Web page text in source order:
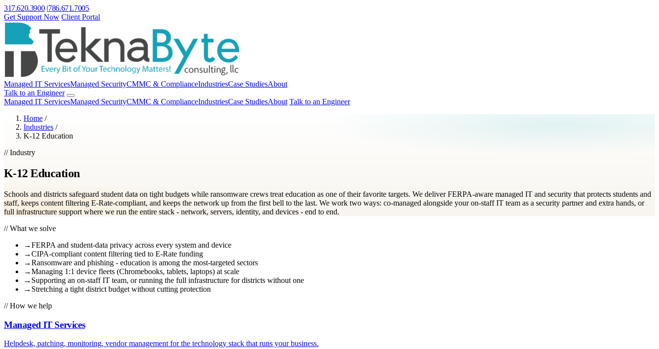
317.620.3900 |786.671.7005
Get Support Now Client Portal
Managed IT ServicesManaged SecurityCMMC & ComplianceIndustriesCase StudiesAbout
Talk to an Engineer
Managed IT ServicesManaged SecurityCMMC & ComplianceIndustriesCase StudiesAbout Talk to an Engineer
Home /
Industries /
K-12 Education
// Industry
K-12 Education
Schools and districts safeguard student data on tight budgets while ransomware crews treat education as one of their favorite targets. We deliver FERPA-aware managed IT and security that protects students and
staff, keeps content filtering E-Rate-compliant, and keeps the network up from the first bell to the last. We work two ways: co-managed alongside your on-staff IT team as a security partner and extra hands, or
full infrastructure support where we run the entire stack - network, servers, identity, and devices - end to end.
// What we solve
→FERPA and student-data privacy across every system and device
→CIPA-compliant content filtering tied to E-Rate funding
→Ransomware and phishing - education is among the most-targeted sectors
→Managing 1:1 device fleets (Chromebooks, tablets, laptops) at scale
→ Supporting an on-staff IT team, or running the full infrastructure for districts without one
→ Stretching a tight district budget without cutting protection
// How we help
Managed IT Services
Helpdesk, patching, monitoring, vendor management for the technology stack that runs your business.